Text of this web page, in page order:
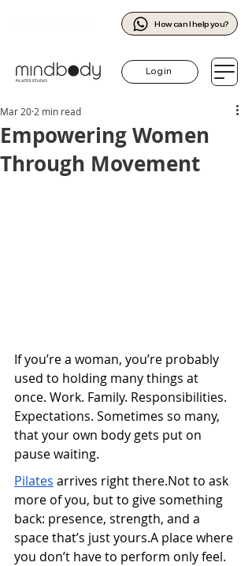
How can I help you?
Log in
Empowering Women
Through Movement
Mar 20 2 min read
If you’re a woman, you’re probably
used to holding many things at
once. Work. Family. Responsibilities.
Expectations. Sometimes so many,
that your own body gets put on
pause waiting.
Pilates arrives right there.Not to ask
more of you, but to give something
back: presence, strength, and a
space that’s just yours.A place where
you don’t have to perform only feel.